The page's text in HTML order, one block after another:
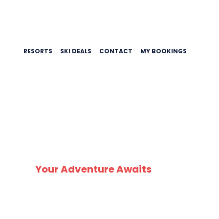
RESORTS SKI DEALS CONTACT MY BOOKINGS
Your Adventure Awaits